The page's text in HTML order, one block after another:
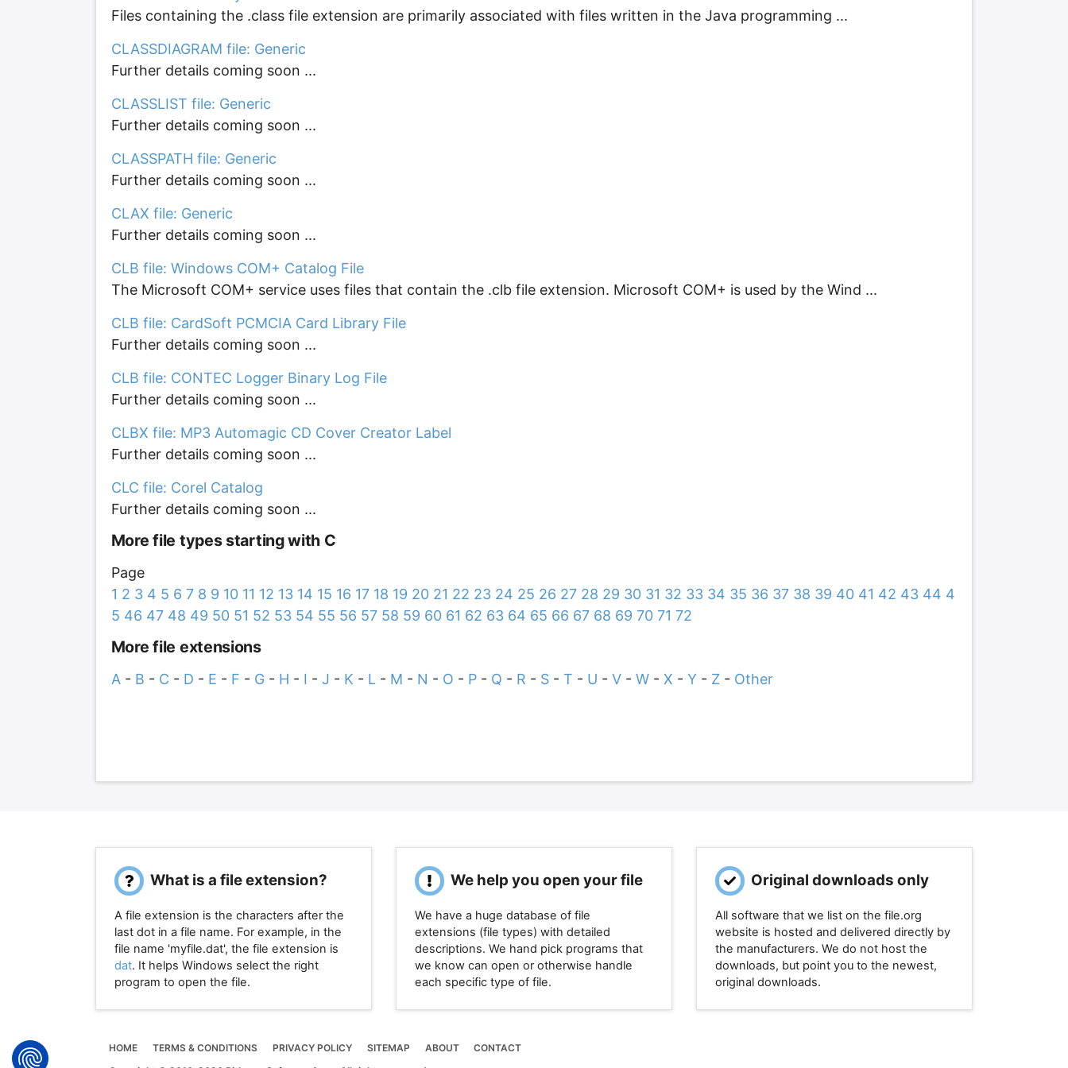
Files containing the .class file extension are primarily associated with files written in the Java programming ...
CLASSDIAGRAM file: Generic
Further details coming soon ...
CLASSLIST file: Generic
Further details coming soon ...
CLASSPATH file: Generic
Further details coming soon ...
CLAX file: Generic
Further details coming soon ...
CLB file: Windows COM+ Catalog File
The Microsoft COM+ service uses files that contain the .clb file extension. Microsoft COM+ is used by the Wind ...
CLB file: CardSoft PCMCIA Card Library File
Further details coming soon ...
CLB file: CONTEC Logger Binary Log File
Further details coming soon ...
CLBX file: MP3 Automagic CD Cover Creator Label
Further details coming soon ...
CLC file: Corel Catalog
Further details coming soon ...
More file types starting with C
Page
1 2 3 4 5 6 7 8 9 10 11 12 13 14 15 16 17 18 19 20 21 22 23 24 25 26 27 28 29 30 31 32 33 34 35 36 37 38 39 40 41 42 43 44 4
5 46 47 48 49 50 51 52 53 54 55 56 57 58 59 60 61 62 63 64 65 66 67 68 69 70 71 72
More file extensions
A- B - C - D - E - F - G- H - I - J - K - L - M - N - O - P- Q - R - S- T - U - V- W- X - Y- Z - Other
What is a file extension?
A file extension is the characters after the
last dot in a file name. For example, in the
file name 'myfile.dat', the file extension is
dat. It helps Windows select the right
program to open the file.
We help you open your file
We have a huge database of file
extensions (file types) with detailed
descriptions. We hand pick programs that
we know can open or otherwise handle
each specific type of file.
Original downloads only
All software that we list on the file.org
website is hosted and delivered directly by
the manufacturers. We do not host the
downloads, but point you to the newest,
original downloads.
HOME TERMS & CONDITIONS PRIVACY POLICY SITEMAP ABOUT
CONTACT